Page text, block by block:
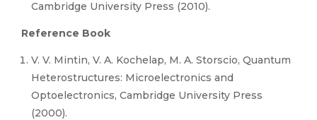
Cambridge University Press (2010).
Reference Book
V. V. Mintin, V. A. Kochelap, M. A. Storscio, Quantum
Heterostructures: Microelectronics and
Optoelectronics, Cambridge University Press
(2000).